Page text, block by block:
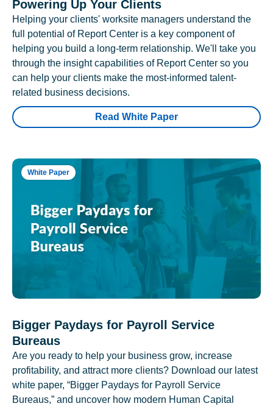
Powering Up Your Clients
Helping your clients' worksite managers understand the
full potential of Report Center is a key component of
helping you build a long-term relationship. We'll take you
through the insight capabilities of Report Center so you
can help your clients make the most-informed talent-
related business decisions.
Read White Paper
White Paper
Bigger Paydays for Payroll Service
Bureaus
Are you ready to help your business grow, increase
profitability, and attract more clients? Download our latest
white paper, “Bigger Paydays for Payroll Service
Bureaus,” and uncover how modern Human Capital